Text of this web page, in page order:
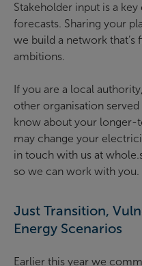
Stakeholder input is a
forecasts. Sharing your
we build a network that’s
ambitions.
If you are a local
other organisation
know about your longer-
may change your
in touch with us at
so we can work with you.
Just Transition,
Energy Scenarios
Earlier this year we